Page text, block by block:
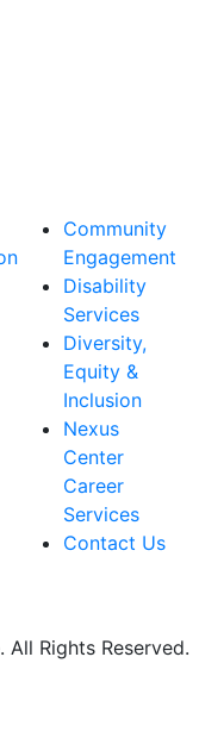
Community
Engagement
Disability
Services
Diversity,
Equity &
Inclusion
Nexus
Center
Career
Services
Contact Us
Rights Reserved.
State
State